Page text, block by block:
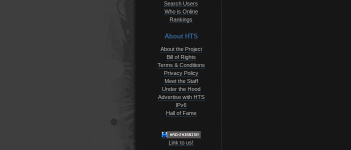
Search Users
Who is Online
Rankings
About HTS
About the Project
Bill of Rights
Terms & Conditions
Privacy Policy
Meet the Staff
Under the Hood
Advertise with HTS
IPv6
Hall of Fame
Link to us!